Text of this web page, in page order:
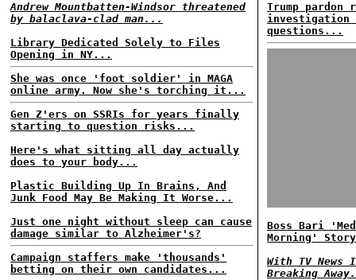
Andrew Mountbatten-Windsor threatened
by balaclava-clad man...
Library Dedicated Solely to Files
Opening in NY...
She was once 'foot soldier' in MAGA
online army. Now she's torching it...
Gen Z'ers on SSRIs for years finally
starting to question risks...
Here's what sitting all day actually
does to your body...
Plastic Building Up In Brains, And
Junk Food May Be Making It Worse...
Just one night without sleep can cause
damage similar to Alzheimer's?
Campaign staffers make 'thousands'
betting on their own candidates...
Trump
investigation
questions...
Boss Bari
Morning'
With TV
Breaking